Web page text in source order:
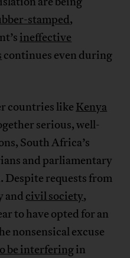
stamped,
ineffective
continues even during
countries like Kenya
serious, well-
South Africa’s
and parliamentary
Despite requests from
and civil society,
to have opted for an
nonsensical excuse
be interferingin